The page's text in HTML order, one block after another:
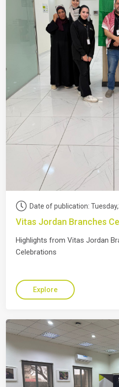
Date of publication:
Vitas Jordan Branches
Highlights from Vitas Jordan
Celebrations
Explore